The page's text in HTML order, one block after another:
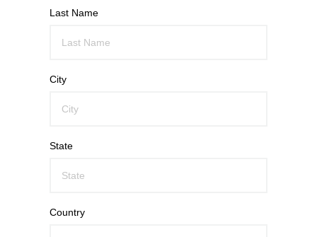
Last Name
City
State
Country